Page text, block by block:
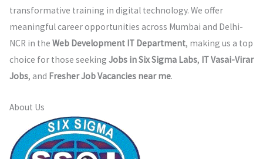
transformative training in digital technology. We offer
meaningful career opportunities across Mumbai and Delhi-
NCR in the Web Development IT Department, making us a top
choice for those seeking Jobs in Six Sigma Labs, IT Vasai-Virar
Jobs, and Fresher Job Vacancies near me.
About Us